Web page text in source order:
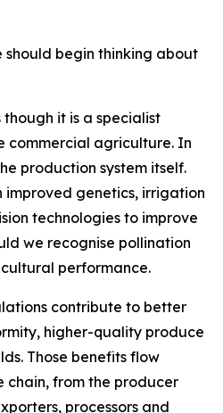
should begin thinking about
it is a specialist
commercial agriculture. In
production system itself.
improved genetics, irrigation
technologies to improve
we recognise pollination
performance.
contribute to better
higher-quality produce
Those benefits flow
chain, from the producer
processors and